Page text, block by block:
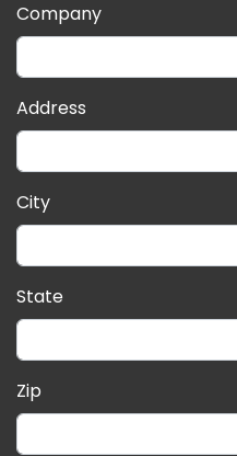
Company
Address
City
State
Zip